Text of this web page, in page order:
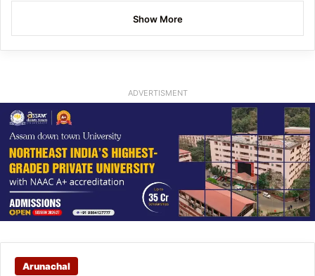
Show More